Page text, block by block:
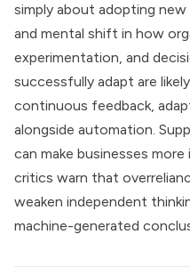
simply about adopting
and mental shift in how
experimentation, and
successfully adapt are
continuous feedback,
alongside automation.
can make businesses
critics warn that
weaken independent
machine-generated